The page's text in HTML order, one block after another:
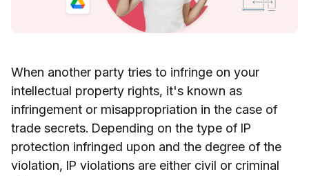
When another party tries to infringe on your
intellectual property rights, it's known as
infringement or misappropriation in the case of
trade secrets. Depending on the type of IP
protection infringed upon and the degree of the
violation, IP violations are either civil or criminal